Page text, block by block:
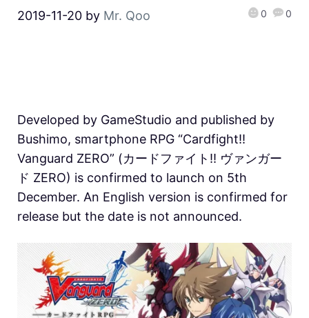
2019-11-20 by Mr. Qoo 0 0
Developed by GameStudio and published by
Bushimo, smartphone RPG “Cardfight!!
Vanguard ZERO” (カードファイト!! ヴァンガー
ド ZERO) is confirmed to launch on 5th
December. An English version is confirmed for
release but the date is not announced.